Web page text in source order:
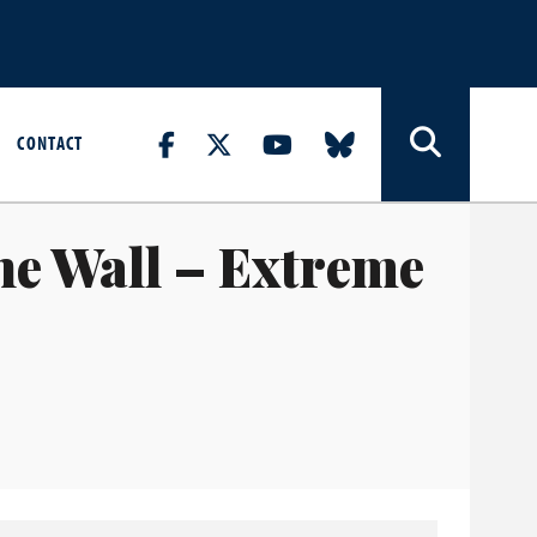
CONTACT
Wall – Extreme